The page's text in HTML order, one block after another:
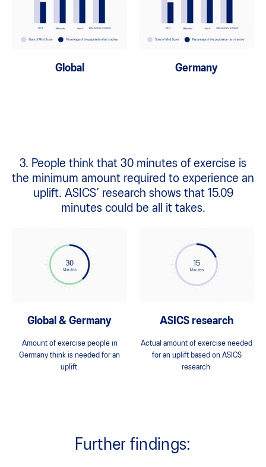
Global Germany
3. People think that 30 minutes of exercise is
the minimum amount required to experience an
uplift. ASICS’ research shows that 15.09
minutes could be all it takes.
Global & Germany
Amount of exercise people in
Germany think is needed for an
uplift.
ASICS research
Actual amount of exercise needed
for an uplift based on ASICS
research.
Further findings: